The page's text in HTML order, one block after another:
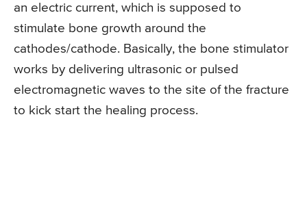
an electric current, which is supposed to
stimulate bone growth around the
cathodes/cathode. Basically, the bone stimulator
works by delivering ultrasonic or pulsed
electromagnetic waves to the site of the fracture
to kick start the healing process.